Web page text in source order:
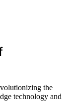
the
technology and